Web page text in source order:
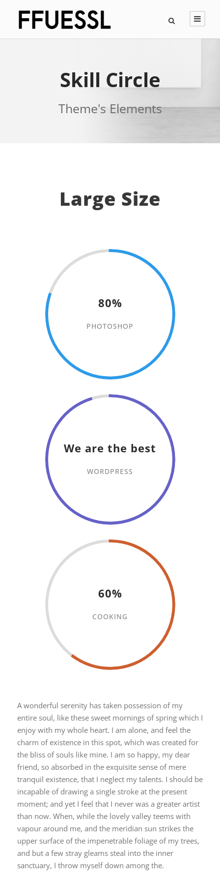
Skill Circle
Theme's Elements
Large Size
80%
PHOTOSHOP
We are the best
WORDPRESS
60%
COOKING
A wonderful serenity has taken possession of my
entire soul, like these sweet mornings of spring which I
enjoy with my whole heart. I am alone, and feel the
charm of existence in this spot, which was created for
the bliss of souls like mine. I am so happy, my dear
friend, so absorbed in the exquisite sense of mere
tranquil existence, that I neglect my talents. I should be
incapable of drawing a single stroke at the present
moment; and yet I feel that I never was a greater artist
than now. When, while the lovely valley teems with
vapour around me, and the meridian sun strikes the
upper surface of the impenetrable foliage of my trees,
and but a few stray gleams steal into the inner
sanctuary, I throw myself down among the.